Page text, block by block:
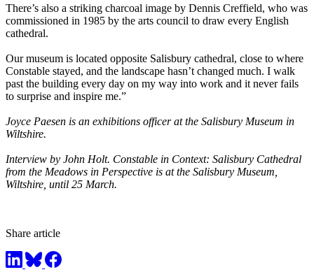
There’s also a striking charcoal image by Dennis Creffield, who was
commissioned in 1985 by the arts council to draw every English
cathedral.
Our museum is located opposite Salisbury cathedral, close to where
Constable stayed, and the landscape hasn’t changed much. I walk
past the building every day on my way into work and it never fails
to surprise and inspire me.”
Joyce Paesen is an exhibitions officer at the Salisbury Museum in
Wiltshire.
Interview by John Holt. Constable in Context: Salisbury Cathedral
from the Meadows in Perspective is at the Salisbury Museum,
Wiltshire, until 25 March.
Share article